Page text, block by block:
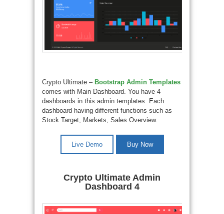
Crypto Ultimate – Bootstrap Admin Templates
comes with Main Dashboard. You have 4
dashboards in this admin templates. Each
dashboard having different functions such as
Stock Target, Markets, Sales Overview.
Live Demo Buy Now
Crypto Ultimate Admin
Dashboard 4